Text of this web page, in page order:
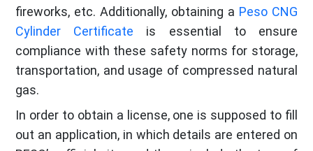
fireworks, etc. Additionally, obtaining a Peso CNG
Cylinder Certificate is essential to ensure
compliance with these safety norms for storage,
transportation, and usage of compressed natural
gas.
In order to obtain a license, one is supposed to fill
out an application, in which details are entered on